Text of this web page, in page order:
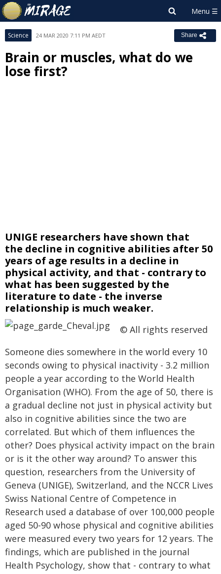
Science 24 MAR 2020 7:11 PM AEDT Share
Brain or muscles, what do we
lose first?
UNIGE researchers have shown that
the decline in cognitive abilities after 50
years of age results in a decline in
physical activity, and that - contrary to
what has been suggested by the
literature to date - the inverse
relationship is much weaker.
© All rights reserved
Someone dies somewhere in the world every 10
seconds owing to physical inactivity - 3.2 million
people a year according to the World Health
Organisation (WHO). From the age of 50, there is
a gradual decline not just in physical activity but
also in cognitive abilities since the two are
correlated. But which of them influences the
other? Does physical activity impact on the brain
or is it the other way around? To answer this
question, researchers from the University of
Geneva (UNIGE), Switzerland, and the NCCR Lives
Swiss National Centre of Competence in
Research used a database of over 100,000 people
aged 50-90 whose physical and cognitive abilities
were measured every two years for 12 years. The
findings, which are published in the journal
Health Psychology, show that - contrary to what